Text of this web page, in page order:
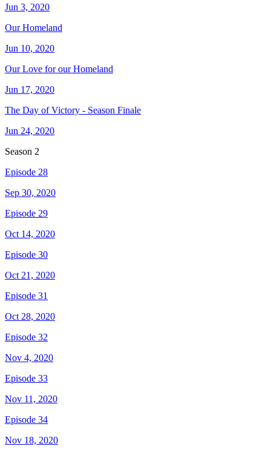
Jun 3, 2020
Our Homeland
Jun 10, 2020
Our Love for our Homeland
Jun 17, 2020
The Day of Victory - Season Finale
Jun 24, 2020
Season 2
Episode 28
Sep 30, 2020
Episode 29
Oct 14, 2020
Episode 30
Oct 21, 2020
Episode 31
Oct 28, 2020
Episode 32
Nov 4, 2020
Episode 33
Nov 11, 2020
Episode 34
Nov 18, 2020